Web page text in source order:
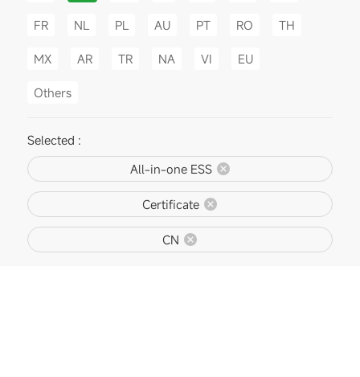
FR NL PL AU PT RO TH
MX AR TR NA VI EU
Others
Selected :
All-in-one ESS
Certificate
CN